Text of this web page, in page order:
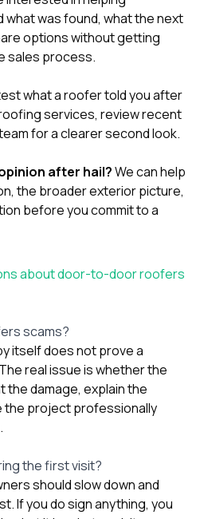
was found, what the next
options without getting
sales process.
what a roofer told you after
services, reviewrecent
for a clearer second look.
after hail?We can help
the broader exterior picture,
before you commit to a
about door-to-door roofers
scams?
itself does not prove a
real issue is whether the
damage, explain the
the project professionally
the first visit?
should slow down and
If you do sign anything, you